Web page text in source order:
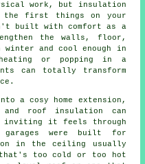
work, but insulation
the first things on your
built with comfort as a
the walls, floor,
and cool enough in
or popping in a
can totally transform
a cosy home extension,
roof insulation can
inviting it feels through
garages were built for
in the ceiling usually
that's too cold or too hot